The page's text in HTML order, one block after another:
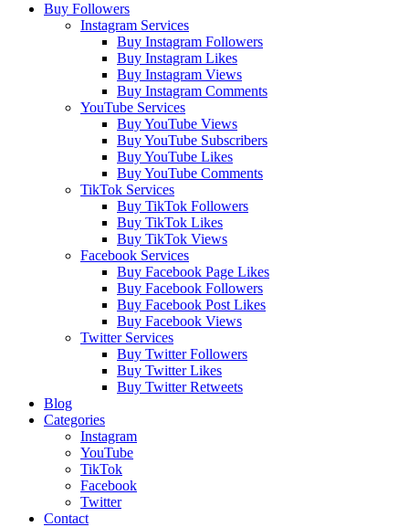
Buy Followers
Instagram Services
Buy Instagram Followers
Buy Instagram Likes
Buy Instagram Views
Buy Instagram Comments
YouTube Services
Buy YouTube Views
Buy YouTube Subscribers
Buy YouTube Likes
Buy YouTube Comments
TikTok Services
Buy TikTok Followers
Buy TikTok Likes
Buy TikTok Views
Facebook Services
Buy Facebook Page Likes
Buy Facebook Followers
Buy Facebook Post Likes
Buy Facebook Views
Twitter Services
Buy Twitter Followers
Buy Twitter Likes
Buy Twitter Retweets
Blog
Categories
Instagram
YouTube
TikTok
Facebook
Twitter
Contact